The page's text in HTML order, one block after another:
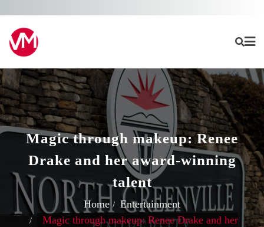
content
Magic through makeup: Renee
Drake and her award-winning
talent
Home
Entertainment
Magic through makeup: Renee Drake and her